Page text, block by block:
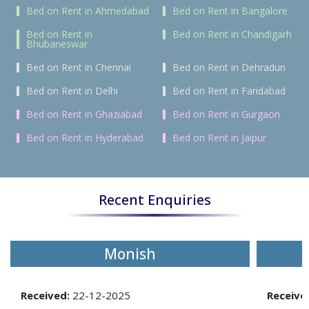
Bed on Rent in Ahmedabad
Bed on Rent in Bangalore
Bed on Rent in
Bhubaneswar
Bed on Rent in Chandigarh
Bed on Rent in Chennai
Bed on Rent in Dehradun
Bed on Rent in Delhi
Bed on Rent in Faridabad
Bed on Rent in Ghaziabad
Bed on Rent in Gurgaon
Bed on Rent in Hyderabad
Bed on Rent in Jaipur
Recent Enquiries
Monish
Received: 22-12-2025